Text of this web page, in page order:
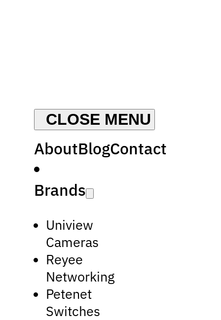
AboutBlogContact
Brands
Uniview
Cameras
Reyee
Networking
Petenet
Switches